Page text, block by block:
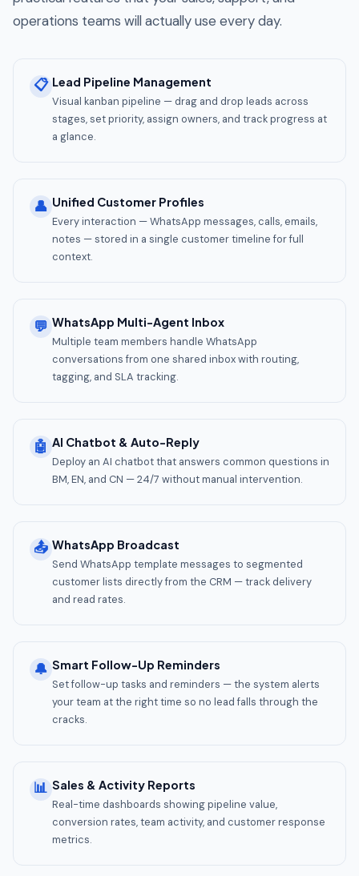
operations teams will actually use every day.
📋 Lead Pipeline Management
Visual kanban pipeline — drag and drop leads across
stages, set priority, assign owners, and track progress at
a glance.
👤 Unified Customer Profiles
Every interaction — WhatsApp messages, calls, emails,
notes — stored in a single customer timeline for full
context.
💬 WhatsApp Multi-Agent Inbox
Multiple team members handle WhatsApp
conversations from one shared inbox with routing,
tagging, and SLA tracking.
🤖 AI Chatbot & Auto-Reply
Deploy an AI chatbot that answers common questions in
BM, EN, and CN — 24/7 without manual intervention.
📤 WhatsApp Broadcast
Send WhatsApp template messages to segmented
customer lists directly from the CRM — track delivery
and read rates.
🔔 Smart Follow-Up Reminders
Set follow-up tasks and reminders — the system alerts
your team at the right time so no lead falls through the
cracks.
📊 Sales & Activity Reports
Real-time dashboards showing pipeline value,
conversion rates, team activity, and customer response
metrics.